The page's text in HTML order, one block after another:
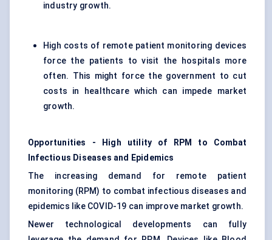
industry growth.
High costs of remote patient monitoring devices
force the patients to visit the hospitals more
often. This might force the government to cut
costs in healthcare which can impede market
growth.
Opportunities - High utility of RPM to Combat
Infectious Diseases and Epidemics
The increasing demand for remote patient
monitoring (RPM) to combat infectious diseases and
epidemics like COVID-19 can improve market growth.
Newer technological developments can fully